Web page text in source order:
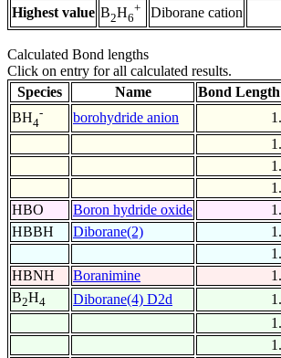
Highest value B2H6
+ Diborane cation
Calculated Bond lengths
Click on entry for all calculated results.
Species
Name Bond
BH4
- borohydride anion
HBO
Boron hydride oxide
HBBH
Diborane(2)
HBNH
Boranimine
B2H4 Diborane(4) D2d